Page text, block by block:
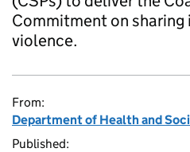
Commitment on
violence.
From:
Department of Health and
Published: